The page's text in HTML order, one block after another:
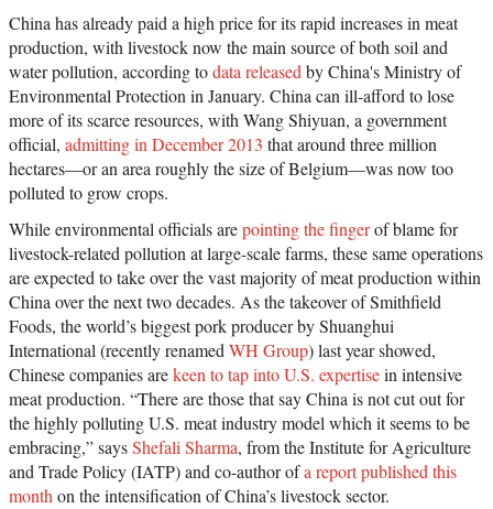
China has already paid a high price for its rapid increases in meat
production, with livestock now the main source of both soil and
water pollution, according todata releasedby China's Ministry of
Environmental Protection in January. China can ill-afford to lose
more of its scarce resources, with Wang Shiyuan, a government
official, admitting in December 2013 that around three million
hectares—or an area roughly the size of Belgium—was now too
polluted to grow crops.
While environmental officials arepointing the fingerof blame for
livestock-related pollution at large-scale farms, these same operations
are expected to take over the vast majority of meat production within
China over the next two decades. As the takeover of Smithfield
Foods, the world’s biggest pork producer by Shuanghui
International (recently renamedWH Group) last year showed,
Chinese companies arekeen to tap into U.S. expertisein intensive
meat production. “There are those that say China is not cut out for
the highly polluting U.S. meat industry model which it seems to be
embracing,” saysShefali Sharma, from the Institute for Agriculture
and Trade Policy (IATP) and co-author ofa report published this
monthon the intensification of China’s livestock sector.